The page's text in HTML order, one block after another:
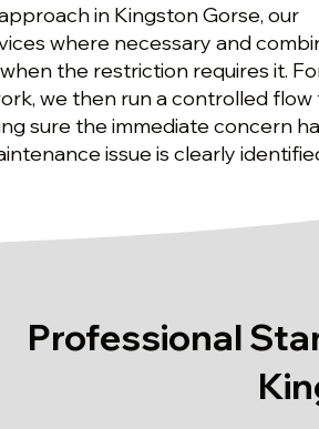
in Kingston Gorse, our
where necessary and
the restriction requires it.
we then run a controlled
sure the immediate concern
issue is clearly
Professional